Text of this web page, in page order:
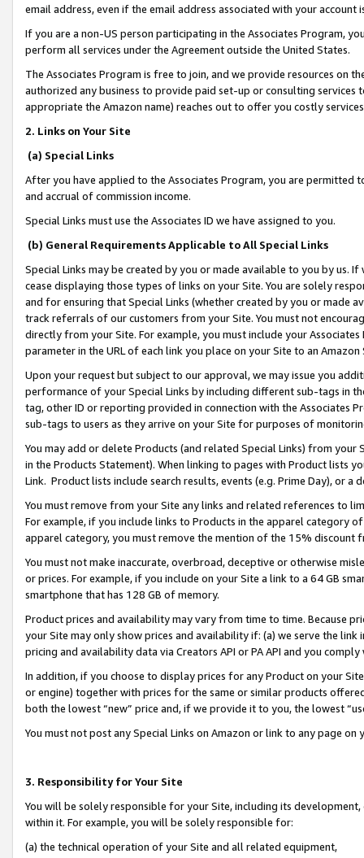
email address, even if the email address associated with your account
If you are a non-US person participating in the Associates Program,
perform all services under the Agreement outside the United States.
The Associates Program is free to join, and we provide resources on
authorized any business to provide paid set-up or consulting
appropriate the Amazon name) reaches out to offer you costly
2. Links on Your Site
(a) Special Links
After you have applied to the Associates Program, you are permitted
and accrual of commission income.
Special Links must use the Associates ID we have assigned to you.
(b) General Requirements Applicable to All Special Links
Special Links may be created by you or made available to you by us.
cease displaying those types of links on your Site. You are solely
and for ensuring that Special Links (whether created by you or
track referrals of our customers from your Site. You must not
directly from your Site. For example, you must include your
parameter in the URL of each link you place on your Site to an
Upon your request but subject to our approval, we may issue you
performance of your Special Links by including different sub-tags in
tag, other ID or reporting provided in connection with the Associates
sub-tags to users as they arrive on your Site for purposes of
You may add or delete Products (and related Special Links) from
in the Products Statement). When linking to pages with Product lists
Link. Product lists include search results, events (e.g. Prime Day), or a
You must remove from your Site any links and related references to
For example, if you include links to Products in the apparel category
apparel category, you must remove the mention of the 15% discount
You must not make inaccurate, overbroad, deceptive or otherwise
or prices. For example, if you include on your Site a link to a 64 GB
smartphone that has 128 GB of memory.
Product prices and availability may vary from time to time. Because
your Site may only show prices and availability if: (a) we serve the
pricing and availability data via Creators API or PA API and you
In addition, if you choose to display prices for any Product on your
or engine) together with prices for the same or similar products
both the lowest “new” price and, if we provide it to you, the lowest
You must not post any Special Links on Amazon or link to any page
3. Responsibility for Your Site
You will be solely responsible for your Site, including its
within it. For example, you will be solely responsible for:
(a) the technical operation of your Site and all related equipment,